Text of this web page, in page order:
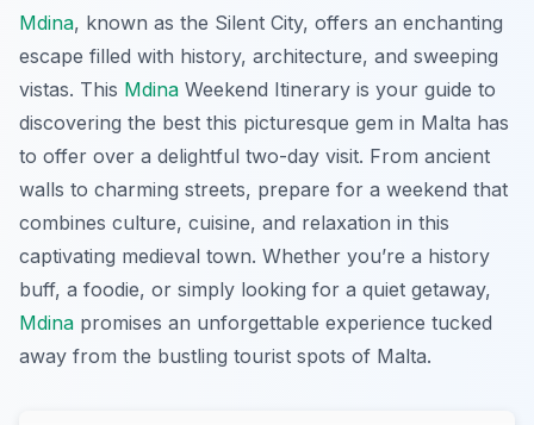
Mdina, known as the Silent City, offers an enchanting
escape filled with history, architecture, and sweeping
vistas. This Mdina Weekend Itinerary is your guide to
discovering the best this picturesque gem in Malta has
to offer over a delightful two-day visit. From ancient
walls to charming streets, prepare for a weekend that
combines culture, cuisine, and relaxation in this
captivating medieval town. Whether you’re a history
buff, a foodie, or simply looking for a quiet getaway,
Mdina promises an unforgettable experience tucked
away from the bustling tourist spots of Malta.